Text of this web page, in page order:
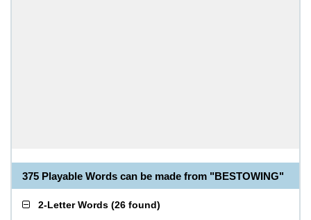
375 Playable Words can be made from "BESTOWING"
2-Letter Words (26 found)